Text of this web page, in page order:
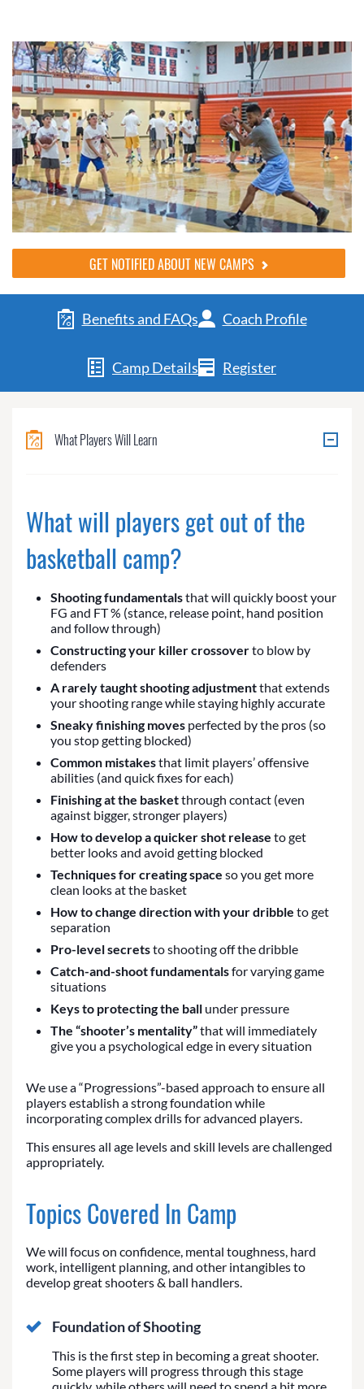
GET NOTIFIED ABOUT NEW CAMPS
Benefits and FAQs Coach Profile
Camp Details Register
What Players Will Learn
What will players get out of the
basketball camp?
Shooting fundamentalsthat will quickly boost your
FG and FT % (stance, release point, hand position
and follow through)
Constructing your killer crossoverto blow by
defenders
A rarely taught shooting adjustmentthat extends
your shooting range while staying highly accurate
Sneaky finishing moves perfected by the pros (so
you stop getting blocked)
Common mistakesthat limit players’ offensive
abilities (and quick fixes for each)
Finishing at the basketthrough contact (even
against bigger, stronger players)
How to develop a quicker shot release to get
better looks and avoid getting blocked
Techniques for creating space so you get more
clean looks at the basket
How to change direction with your dribble to get
separation
Pro-level secretsto shooting off the dribble
Catch-and-shoot fundamentalsfor varying game
situations
Keys to protecting the ball under pressure
The “shooter’s mentality”that will immediately
give you a psychological edge in every situation
We use a “Progressions”-based approach to ensure all
players establish a strong foundation while
incorporating complex drills for advanced players.
This ensures all age levels and skill levels are challenged
appropriately.
Topics Covered In Camp
We will focus on confidence, mental toughness, hard
work, intelligent planning, and other intangibles to
develop great shooters & ball handlers.
Foundation of Shooting
This is the first step in becoming a great shooter.
Some players will progress through this stage